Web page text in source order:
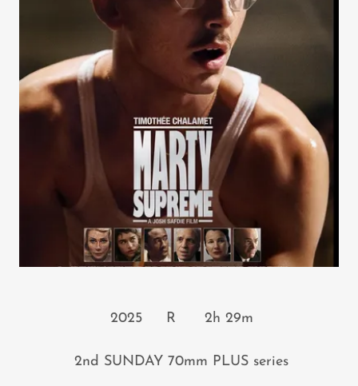
2025 R 2h 29m
2nd SUNDAY 70mm PLUS series